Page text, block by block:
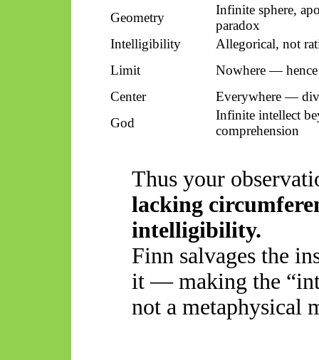
Geometry
Infinite sphere,
paradox
Intelligibility
Allegorical, not
Limit
Nowhere —
Center
Everywhere —
God
Infinite intellect
comprehension
Thus your
lacking
intelligibility.
Finn salvages the
it — making the
not a metaphysical